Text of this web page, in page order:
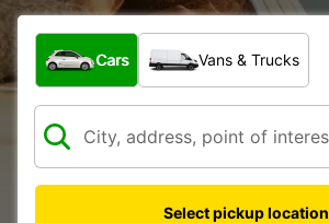
What type of vehicle?
Cars Vans & Trucks
Select pickup location